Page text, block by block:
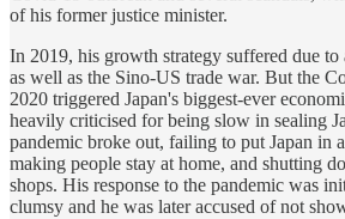
of his former justice minister.
In 2019, his growth strategy suffered due to
as well as the Sino-US trade war. But the
2020 triggered Japan's biggest-ever
heavily criticised for being slow in sealing
pandemic broke out, failing to put Japan in
making people stay at home, and shutting
shops. His response to the pandemic was
clumsy and he was later accused of not